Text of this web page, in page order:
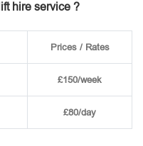
hire service ?
Prices / Rates
£150/week
£80/day